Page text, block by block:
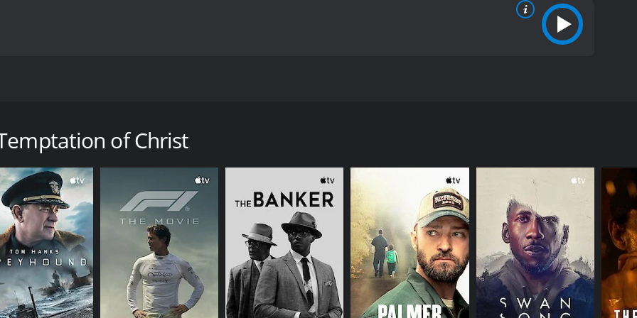
in the small village of Nazareth. The film follows his journey, from his baptism by John the Baptist to his
we see Jesus struggling with his faith, encountering various Biblical figures such as Judas (played by Harvey
Pilate.
that Jesus faces throughout his life. He is torn between his desire to fulfill his divine mission and his very
as a flawed and conflicted human being, rather than the perfect, untouchable deity that many have come
of temptation. In one of the most controversial scenes, Jesus imagines himself living a normal life,
is presented as a temptation from Satan, intended to distract Jesus from his divine mission. The scene,
has been interpreted in various ways, with some seeing it as a powerful and thought-provoking
of Christ